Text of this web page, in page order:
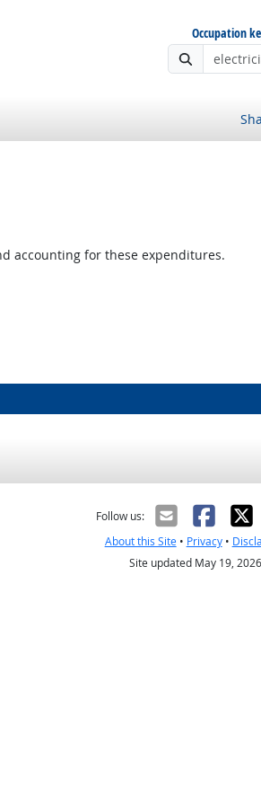
Occupation
accounting for these expenditures.
Follow us:
About this Site• Privacy•
Site updated May 19, 2026